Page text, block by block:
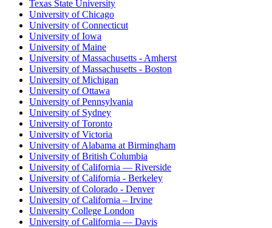
Texas State University
University of Chicago
University of Connecticut
University of Iowa
University of Maine
University of Massachusetts - Amherst
University of Massachusetts - Boston
University of Michigan
University of Ottawa
University of Pennsylvania
University of Sydney
University of Toronto
University of Victoria
University of Alabama at Birmingham
University of British Columbia
University of California — Riverside
University of California - Berkeley
University of Colorado - Denver
University of California – Irvine
University College London
University of California — Davis